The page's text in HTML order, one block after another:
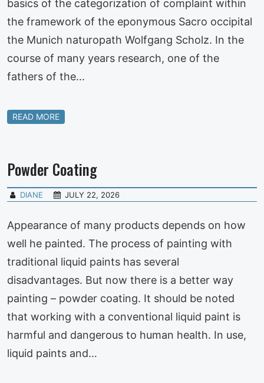
basics of the categorization of complaint within
the framework of the eponymous Sacro occipital
the Munich naturopath Wolfgang Scholz. In the
course of many years research, one of the
fathers of the…
READ MORE
Powder Coating
DIANE JULY 22, 2026
Appearance of many products depends on how
well he painted. The process of painting with
traditional liquid paints has several
disadvantages. But now there is a better way
painting – powder coating. It should be noted
that working with a conventional liquid paint is
harmful and dangerous to human health. In use,
liquid paints and…